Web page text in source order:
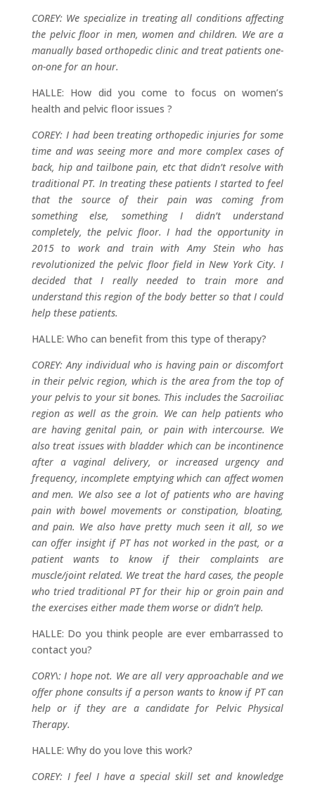
COREY: We specialize in treating all conditions affecting
the pelvic floor in men, women and children. We are a
manually based orthopedic clinic and treat patients one-
on-one for an hour.
HALLE: How did you come to focus on women’s
health and pelvic floor issues ?
COREY: I had been treating orthopedic injuries for some
time and was seeing more and more complex cases of
back, hip and tailbone pain, etc that didn’t resolve with
traditional PT. In treating these patients I started to feel
that the source of their pain was coming from
something else, something I didn’t understand
completely, the pelvic floor. I had the opportunity in
2015 to work and train with Amy Stein who has
revolutionized the pelvic floor field in New York City. I
decided that I really needed to train more and
understand this region of the body better so that I could
help these patients.
HALLE: Who can benefit from this type of therapy?
COREY: Any individual who is having pain or discomfort
in their pelvic region, which is the area from the top of
your pelvis to your sit bones. This includes the Sacroiliac
region as well as the groin. We can help patients who
are having genital pain, or pain with intercourse. We
also treat issues with bladder which can be incontinence
after a vaginal delivery, or increased urgency and
frequency, incomplete emptying which can affect women
and men. We also see a lot of patients who are having
pain with bowel movements or constipation, bloating,
and pain. We also have pretty much seen it all, so we
can offer insight if PT has not worked in the past, or a
patient wants to know if their complaints are
muscle/joint related. We treat the hard cases, the people
who tried traditional PT for their hip or groin pain and
the exercises either made them worse or didn’t help.
HALLE: Do you think people are ever embarrassed to
contact you?
CORY\: I hope not. We are all very approachable and we
offer phone consults if a person wants to know if PT can
help or if they are a candidate for Pelvic Physical
Therapy.
HALLE: Why do you love this work?
COREY: I feel I have a special skill set and knowledge